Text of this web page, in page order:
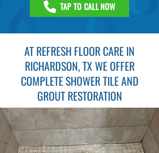
TAP TO CALL NOW
AT REFRESH FLOOR CARE IN
RICHARDSON, TX WE OFFER
COMPLETE SHOWER TILE AND
GROUT RESTORATION